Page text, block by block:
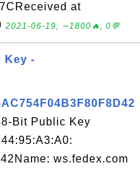
at
2021-06-19, ∼1800🔥, 0💬
Key -
Bit Public Key
ws.fedex.com